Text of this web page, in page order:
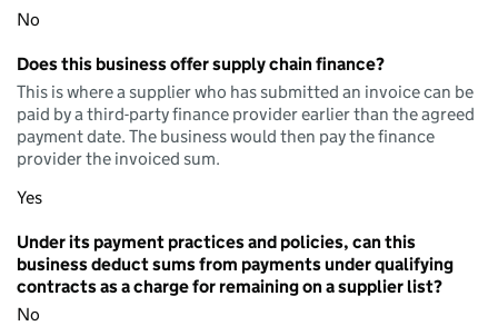
No
Does this business offer supply chain finance?
This is where a supplier who has submitted an invoice can be
paid by a third-party finance provider earlier than the agreed
payment date. The business would then pay the finance
provider the invoiced sum.
Yes
Under its payment practices and policies, can this
business deduct sums from payments under qualifying
contracts as a charge for remaining on a supplier list?
No